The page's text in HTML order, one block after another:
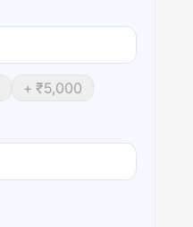
+ ₹5,000